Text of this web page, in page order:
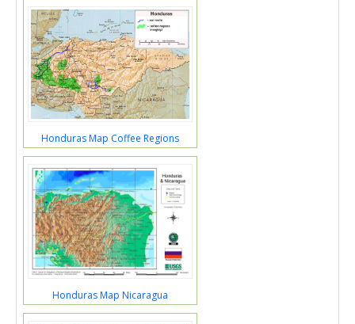
Honduras Map Coffee Regions
Honduras Map Nicaragua